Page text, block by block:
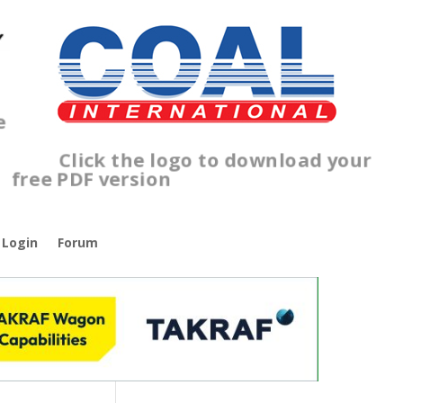
Click the logo to download your
free PDF version
Login
Forum